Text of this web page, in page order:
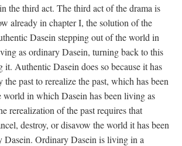
the third act. The third act of the drama is
already in chapter I, the solution of the
Dasein stepping out of the world in
as ordinary Dasein, turning back to this
it. Authentic Dasein does so because it has
the past to rerealize the past, which has been
world in which Dasein has been living as
rerealization of the past requires that
destroy, or disavow the world it has been
Dasein. Ordinary Dasein is living in a